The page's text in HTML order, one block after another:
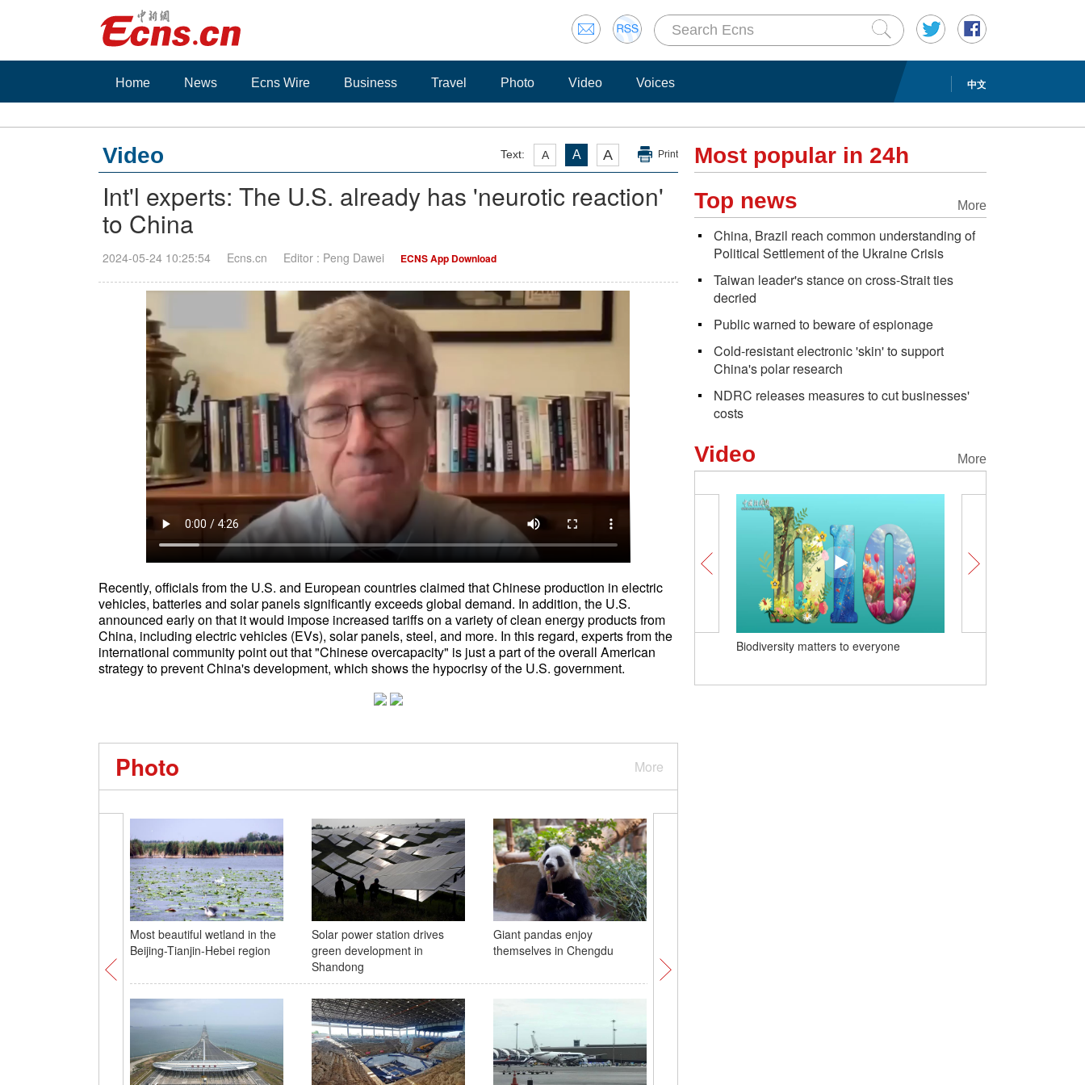
中文
Home News Ecns Wire Business Travel Photo Video Voices
Text: A A A Print
Video
Int'l experts: The U.S. already has 'neurotic reaction'
to China
2024-05-24 10:25:54 Ecns.cn Editor : Peng Dawei ECNS App Download
Recently, officials from the U.S. and European countries claimed that Chinese production in electric
vehicles, batteries and solar panels significantly exceeds global demand. In addition, the U.S.
announced early on that it would impose increased tariffs on a variety of clean energy products from
China, including electric vehicles (EVs), solar panels, steel, and more. In this regard, experts from the
international community point out that "Chinese overcapacity" is just a part of the overall American
strategy to prevent China's development, which shows the hypocrisy of the U.S. government.
More
Photo
Most beautiful wetland in the
Beijing-Tianjin-Hebei region
Solar power station drives
green development in
Shandong
Giant pandas enjoy
themselves in Chengdu
Most popular in 24h
More
Top news
China, Brazil reach common understanding of
Political Settlement of the Ukraine Crisis
Taiwan leader's stance on cross-Strait ties
decried
Public warned to beware of espionage
Cold-resistant electronic 'skin' to support
China's polar research
NDRC releases measures to cut businesses'
costs
More
Video
Biodiversity matters to everyone